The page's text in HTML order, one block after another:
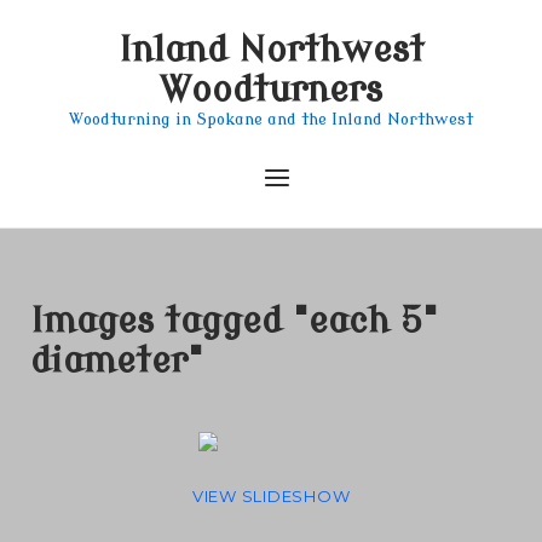
Inland Northwest
Woodturners
Woodturning in Spokane and the Inland Northwest
Menu
Images tagged "each 5"
diameter"
VIEW SLIDESHOW